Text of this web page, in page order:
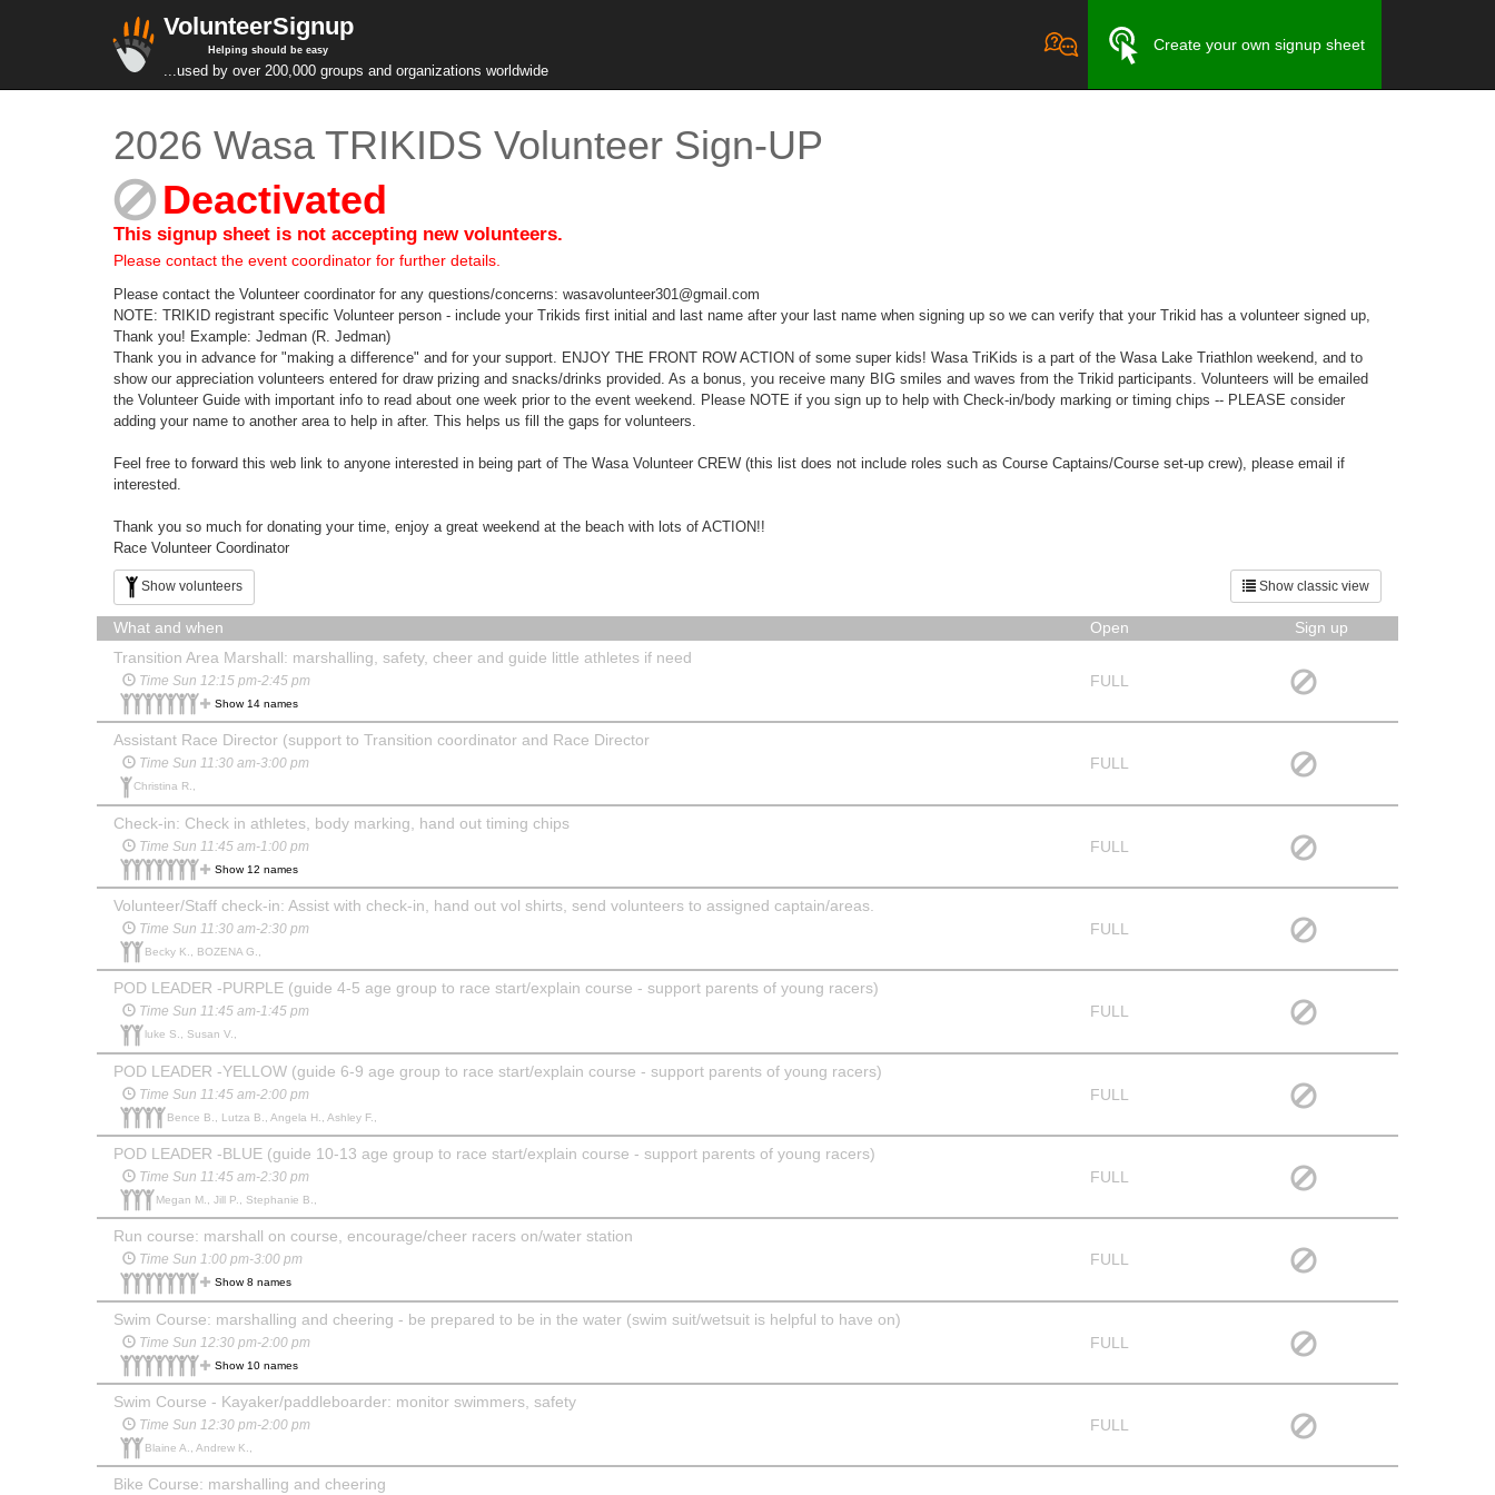
VolunteerSignup
Helping should be easy
...used by over 200,000 groups and organizations worldwide
Create your own signup sheet
2026 Wasa TRIKIDS Volunteer Sign-UP
Deactivated
This signup sheet is not accepting new volunteers.
Please contact the event coordinator for further details.
Please contact the Volunteer coordinator for any questions/concerns: wasavolunteer301@gmail.com
NOTE: TRIKID registrant specific Volunteer person - include your Trikids first initial and last name after your last name when signing up so we can verify that your Trikid has a volunteer signed up,
Thank you! Example: Jedman (R. Jedman)
Thank you in advance for "making a difference" and for your support. ENJOY THE FRONT ROW ACTION of some super kids! Wasa TriKids is a part of the Wasa Lake Triathlon weekend, and to
show our appreciation volunteers entered for draw prizing and snacks/drinks provided. As a bonus, you receive many BIG smiles and waves from the Trikid participants. Volunteers will be emailed
the Volunteer Guide with important info to read about one week prior to the event weekend. Please NOTE if you sign up to help with Check-in/body marking or timing chips -- PLEASE consider
adding your name to another area to help in after. This helps us fill the gaps for volunteers.
Feel free to forward this web link to anyone interested in being part of The Wasa Volunteer CREW (this list does not include roles such as Course Captains/Course set-up crew), please email if
interested.
Thank you so much for donating your time, enjoy a great weekend at the beach with lots of ACTION!!
Race Volunteer Coordinator
Show classic view
Show volunteers
What and when Open
Sign up
Transition Area Marshall: marshalling, safety, cheer and guide little athletes if need
Time Sun 12:15 pm-2:45 pm
Show 14 names
FULL
Assistant Race Director (support to Transition coordinator and Race Director
Time Sun 11:30 am-3:00 pm
Christina R.,
FULL
Check-in: Check in athletes, body marking, hand out timing chips
Time Sun 11:45 am-1:00 pm
Show 12 names
FULL
Volunteer/Staff check-in: Assist with check-in, hand out vol shirts, send volunteers to assigned captain/areas.
Time Sun 11:30 am-2:30 pm
Becky K., BOZENA G.,
FULL
POD LEADER -PURPLE (guide 4-5 age group to race start/explain course - support parents of young racers)
Time Sun 11:45 am-1:45 pm
luke S., Susan V.,
FULL
POD LEADER -YELLOW (guide 6-9 age group to race start/explain course - support parents of young racers)
Time Sun 11:45 am-2:00 pm
Bence B., Lutza B., Angela H., Ashley F.,
FULL
POD LEADER -BLUE (guide 10-13 age group to race start/explain course - support parents of young racers)
Time Sun 11:45 am-2:30 pm
Megan M., Jill P., Stephanie B.,
FULL
Run course: marshall on course, encourage/cheer racers on/water station
Time Sun 1:00 pm-3:00 pm
Show 8 names
FULL
Swim Course: marshalling and cheering - be prepared to be in the water (swim suit/wetsuit is helpful to have on)
Time Sun 12:30 pm-2:00 pm
Show 10 names
FULL
Swim Course - Kayaker/paddleboarder: monitor swimmers, safety
Time Sun 12:30 pm-2:00 pm
Blaine A., Andrew K.,
FULL
Bike Course: marshalling and cheering